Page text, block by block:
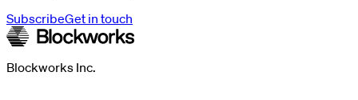
SubscribeGet in touch
Blockworks Inc.